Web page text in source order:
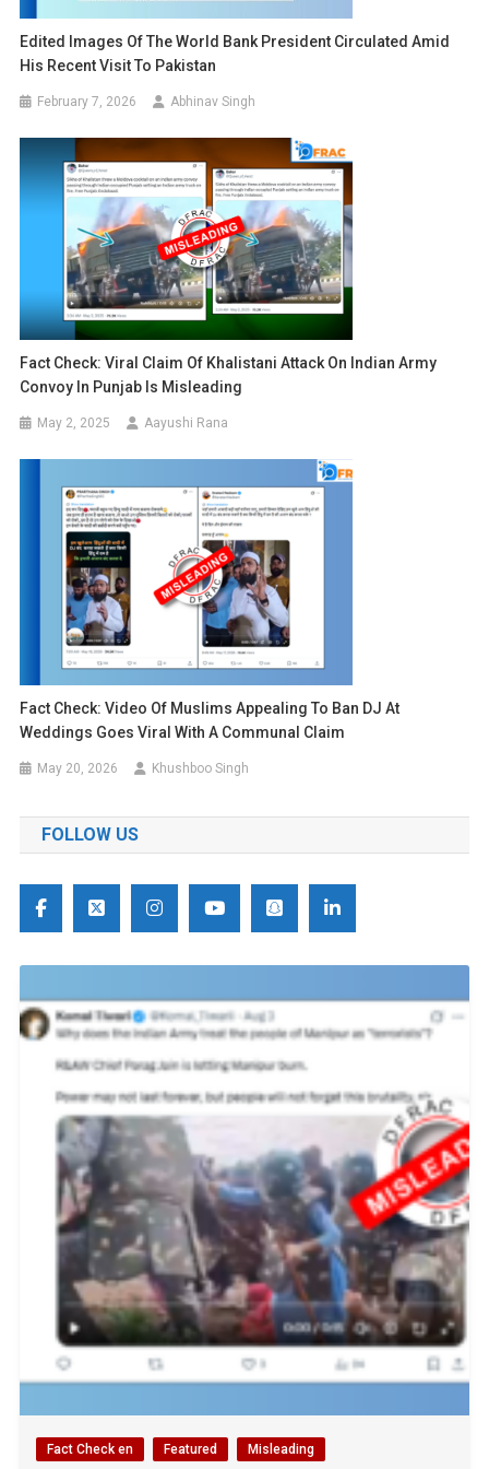
Edited Images Of The World Bank President Circulated Amid
His Recent Visit To Pakistan
February 7, 2026 Abhinav Singh
Fact Check: Viral Claim Of Khalistani Attack On Indian Army
Convoy In Punjab Is Misleading
May 2, 2025 Aayushi Rana
Fact Check: Video Of Muslims Appealing To Ban DJ At
Weddings Goes Viral With A Communal Claim
May 20, 2026 Khushboo Singh
FOLLOW US
Fact Check en Featured Misleading